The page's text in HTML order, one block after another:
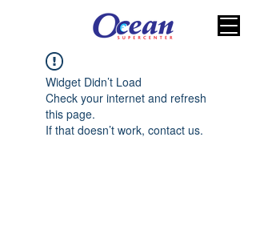
Widget Didn’t Load
Check your internet and refresh
this page.
If that doesn’t work, contact us.